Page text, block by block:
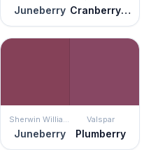
Juneberry Cranberry Cocktail
Sherwin Williams
Juneberry
Valspar
Plumberry